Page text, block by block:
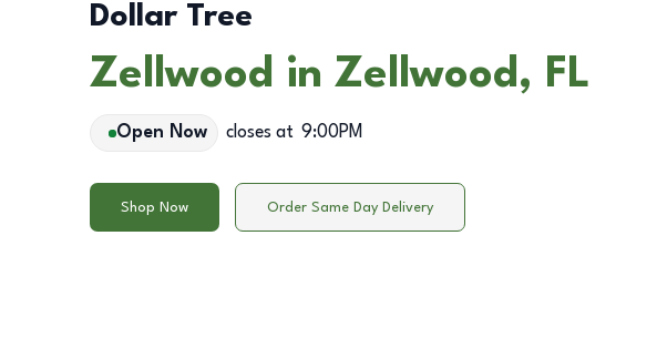
Dollar Tree
Zellwood in Zellwood, FL
Open Now closes at 9:00PM
Shop Now Order Same Day Delivery